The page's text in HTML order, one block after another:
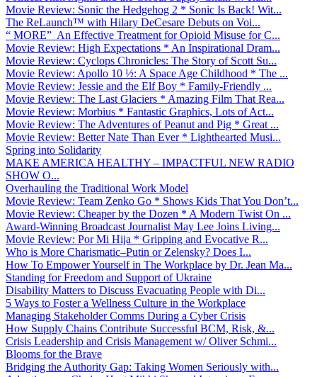
Movie Review: Sonic the Hedgehog 2 * Sonic Is Back! Wit...
The ReLaunch™ with Hilary DeCesare Debuts on Voi...
“ MORE” An Effective Treatment for Opioid Misuse for C...
Movie Review: High Expectations * An Inspirational Dram...
Movie Review: Cyclops Chronicles: The Story of Scott Su...
Movie Review: Apollo 10 ½: A Space Age Childhood * The ...
Movie Review: Jessie and the Elf Boy * Family-Friendly ...
Movie Review: The Last Glaciers * Amazing Film That Rea...
Movie Review: Morbius * Fantastic Graphics, Lots of Act...
Movie Review: The Adventures of Peanut and Pig * Great ...
Movie Review: Better Nate Than Ever * Lighthearted Musi...
Spring into Solidarity
MAKE AMERICA HEALTHY – IMPACTFUL NEW RADIO
SHOW O...
Overhauling the Traditional Work Model
Movie Review: Team Zenko Go * Shows Kids That You Don’t...
Movie Review: Cheaper by the Dozen * A Modern Twist On ...
Award-Winning Broadcast Journalist May Lee Joins Living...
Movie Review: Por Mi Hija * Gripping and Evocative R...
Who is More Charismatic–Putin or Zelensky? Does I...
How To Empower Yourself in The Workplace by Dr. Jean Ma...
Standing for Freedom and Support of Ukraine
Disability Matters to Discuss Evacuating People with Di...
5 Ways to Foster a Wellness Culture in the Workplace
Managing Stakeholder Comms During a Cyber Crisis
How Supply Chains Contribute Successful BCM, Risk, &...
Crisis Leadership and Crisis Management w/ Oliver Schmi...
Blooms for the Brave
Bridging the Authority Gap: Taking Women Seriously with...